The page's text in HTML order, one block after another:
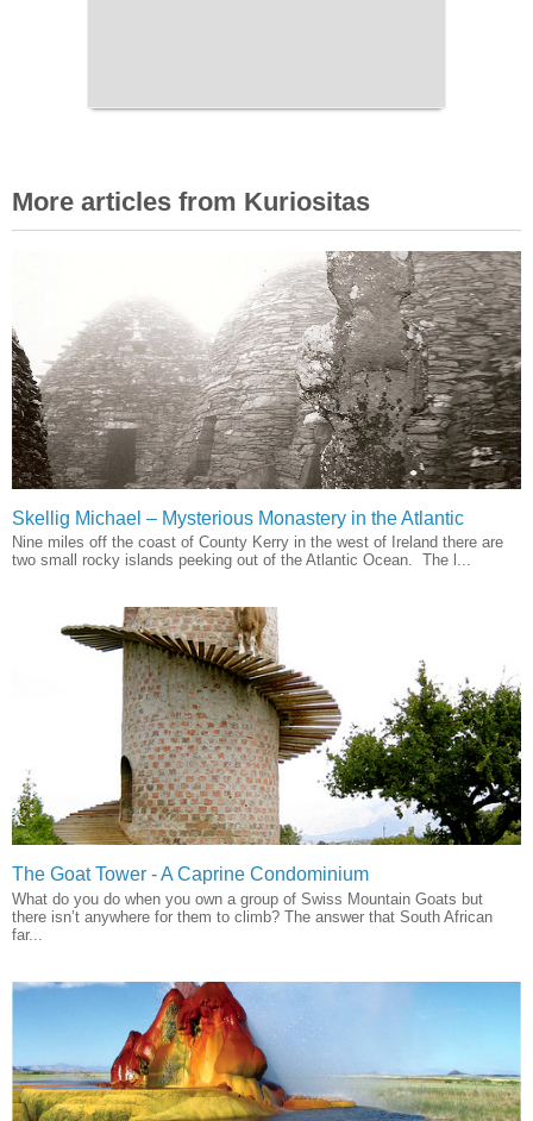
More articles from Kuriositas
Skellig Michael – Mysterious Monastery in the Atlantic
Nine miles off the coast of County Kerry in the west of Ireland there are
two small rocky islands peeking out of the Atlantic Ocean. The l...
The Goat Tower - A Caprine Condominium
What do you do when you own a group of Swiss Mountain Goats but
there isn’t anywhere for them to climb? The answer that South African
far...